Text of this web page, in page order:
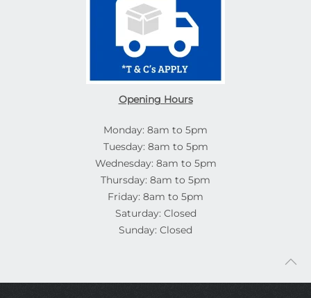
Opening Hours
Monday: 8am to 5pm
Tuesday: 8am to 5pm
Wednesday: 8am to 5pm
Thursday: 8am to 5pm
Friday: 8am to 5pm
Saturday: Closed
Sunday: Closed